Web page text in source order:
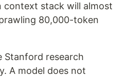
context stack will almost
80,000-token
Stanford research
A model does not